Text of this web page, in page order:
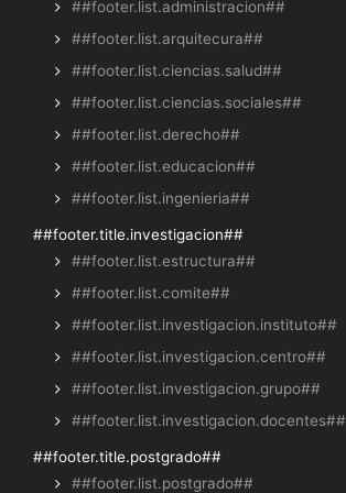
##footer.list.administracion##
##footer.list.arquitecura##
##footer.list.ciencias.salud##
##footer.list.ciencias.sociales##
##footer.list.derecho##
##footer.list.educacion##
##footer.list.ingenieria##
##footer.title.investigacion##
##footer.list.estructura##
##footer.list.comite##
##footer.list.investigacion.instituto##
##footer.list.investigacion.centro##
##footer.list.investigacion.grupo##
##footer.list.investigacion.docentes##
##footer.title.postgrado##
##footer.list.postgrado##